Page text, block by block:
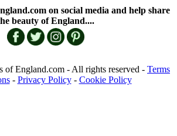
on social media and help share
beauty of England....
of England.com - All rights reserved - Terms
- Privacy Policy- Cookie Policy